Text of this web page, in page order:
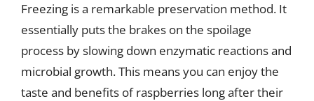
Freezing is a remarkable preservation method. It
essentially puts the brakes on the spoilage
process by slowing down enzymatic reactions and
microbial growth. This means you can enjoy the
taste and benefits of raspberries long after their